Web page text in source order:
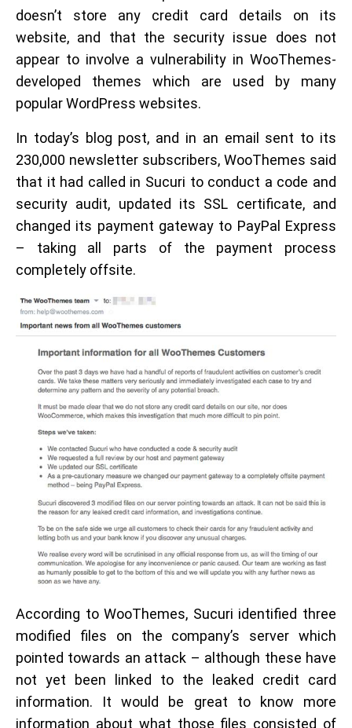
doesn’t store any credit card details on its
website, and that the security issue does not
appear to involve a vulnerability in WooThemes-
developed themes which are used by many
popular WordPress websites.
In today’s blog post, and in an email sent to its
230,000 newsletter subscribers, WooThemes said
that it had called in Sucuri to conduct a code and
security audit, updated its SSL certificate, and
changed its payment gateway to PayPal Express
– taking all parts of the payment process
completely offsite.
According to WooThemes, Sucuri identified three
modified files on the company’s server which
pointed towards an attack – although these have
not yet been linked to the leaked credit card
information. It would be great to know more
information about what those files consisted of